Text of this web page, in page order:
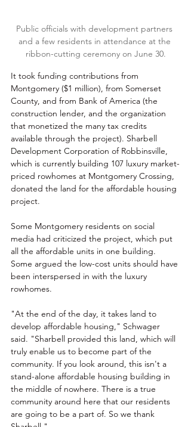
Public officials with development partners
and a few residents in attendance at the
ribbon-cutting ceremony on June 30.
It took funding contributions from
Montgomery ($1 million), from Somerset
County, and from Bank of America (the
construction lender, and the organization
that monetized the many tax credits
available through the project). Sharbell
Development Corporation of Robbinsville,
which is currently building 107 luxury market-
priced rowhomes at Montgomery Crossing,
donated the land for the affordable housing
project.
Some Montgomery residents on social
media had criticized the project, which put
all the affordable units in one building.
Some argued the low-cost units should have
been interspersed in with the luxury
rowhomes.
"At the end of the day, it takes land to
develop affordable housing," Schwager
said. "Sharbell provided this land, which will
truly enable us to become part of the
community. If you look around, this isn't a
stand-alone affordable housing building in
the middle of nowhere. There is a true
community around here that our residents
are going to be a part of. So we thank